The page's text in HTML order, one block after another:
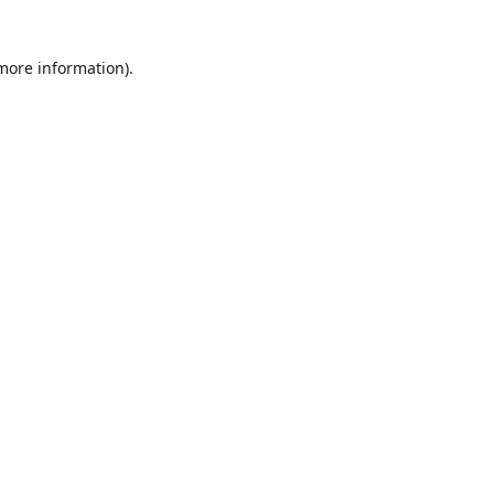
information).